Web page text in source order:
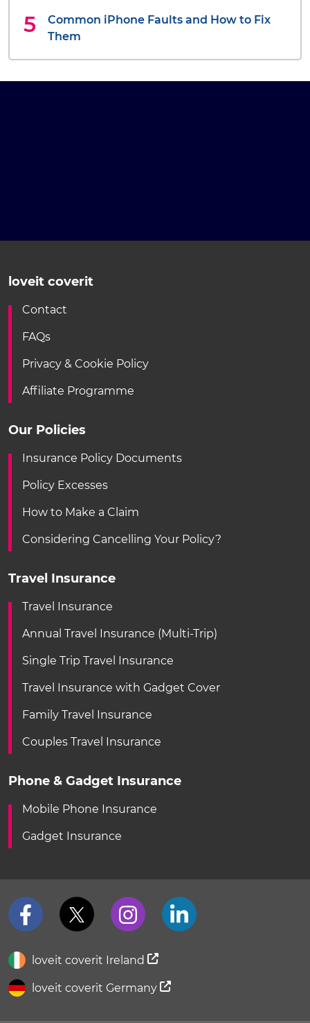
Common iPhone Faults and How to Fix
Them
loveit coverit
Contact
FAQs
Privacy & Cookie Policy
Affiliate Programme
Our Policies
Insurance Policy Documents
Policy Excesses
How to Make a Claim
Considering Cancelling Your Policy?
Travel Insurance
Travel Insurance
Annual Travel Insurance (Multi-Trip)
Single Trip Travel Insurance
Travel Insurance with Gadget Cover
Family Travel Insurance
Couples Travel Insurance
Phone & Gadget Insurance
Mobile Phone Insurance
Gadget Insurance
loveit coverit Ireland
loveit coverit Germany